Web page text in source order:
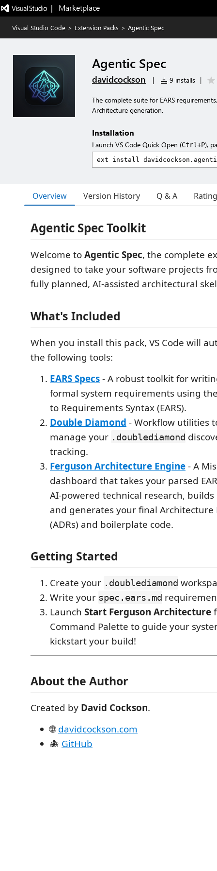
|   Marketplace
Visual Studio Code > Extension Packs > Agentic Spec
Agentic Spec
davidcockson | 9 installs |
The complete suite for EARS
Architecture generation.
Installation
Launch VS Code Quick Open (Ctrl+P),
Overview Version History Q & A
Agentic Spec Toolkit
Welcome toAgentic Spec, the complete
designed to take your software projects
fully planned, AI-assisted architectural
What's Included
When you install this pack, VS Code will
the following tools:
EARS Specs- A robust toolkit for
formal system requirements using
to Requirements Syntax (EARS).
Double Diamond - Workflow utilities
manage your .doublediamond
tracking.
Ferguson Architecture Engine- A
dashboard that takes your parsed
AI-powered technical research, builds
and generates your final Architecture
(ADRs) and boilerplate code.
Getting Started
Create your .doublediamond
Write your spec.ears.md
Launch Start Ferguson Architecture
Command Palette to guide your
kickstart your build!
About the Author
Created by David Cockson.
🌐davidcockson.com
🐙 GitHub